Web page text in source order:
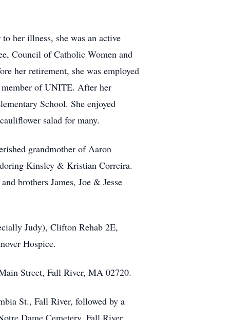
her illness, she was an active
Council of Catholic Women and
her retirement, she was employed
member of UNITE. After her
School. She enjoyed
salad for many.
grandmother of Aaron
Kinsley & Kristian Correira.
brothers James, Joe & Jesse
Judy), Clifton Rehab 2E,
Hospice.
Street, Fall River, MA 02720.
St., Fall River, followed by a
Dame Cemetery, Fall River.